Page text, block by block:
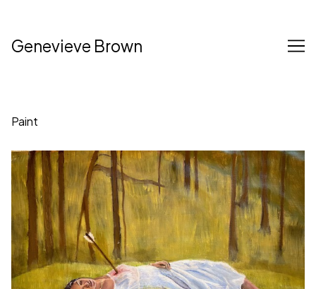
Content
Genevieve Brown
Paint